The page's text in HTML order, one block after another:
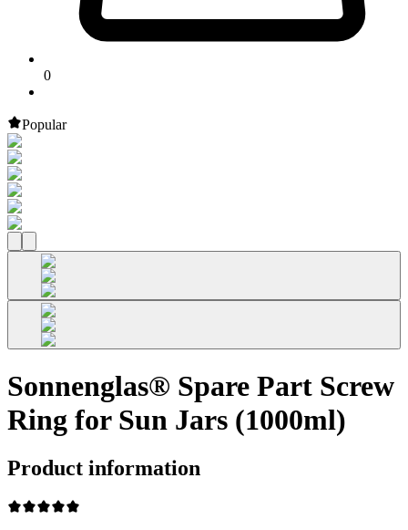
0
Popular
Sonnenglas® Spare Part Screw
Ring for Sun Jars (1000ml)
Product information